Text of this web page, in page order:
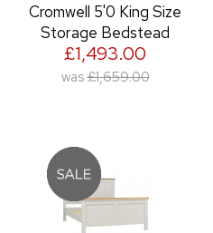
Cromwell 5'0 King Size
Storage Bedstead
£1,493.00
was £1,659.00